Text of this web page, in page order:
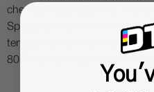
chemicals, powders etc. are at
Specialty inks and film require
temperature environment
80°F) to minimize risk of ink